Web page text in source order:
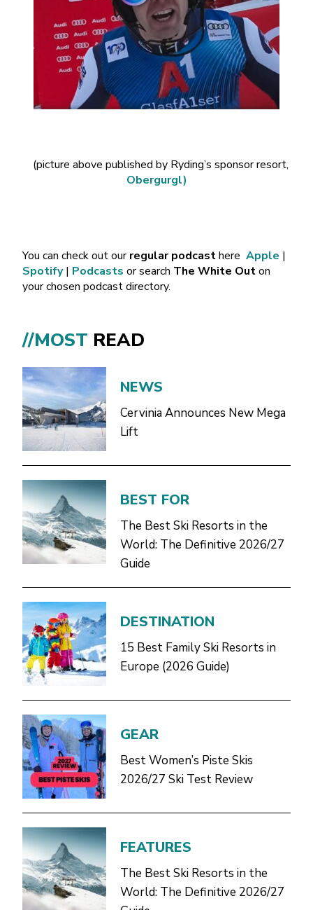
(picture above published by Ryding’s sponsor resort,
Obergurgl)
You can check out ourregular podcasthere Apple |
Spotify| Podcasts or search The White Outon
your chosen podcast directory.
//MOST READ
NEWS
Cervinia Announces New Mega
Lift
BEST FOR
The Best Ski Resorts in the
World: The Definitive 2026/27
Guide
DESTINATION
15 Best Family Ski Resorts in
Europe (2026 Guide)
GEAR
Best Women’s Piste Skis
2026/27 Ski Test Review
FEATURES
The Best Ski Resorts in the
World: The Definitive 2026/27